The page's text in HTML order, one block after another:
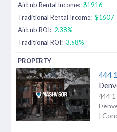
Airbnb Rental Income: $1916
Traditional Rental Income: $1607
Airbnb ROI: 2.38%
Traditional ROI: 3.68%
444
444
|